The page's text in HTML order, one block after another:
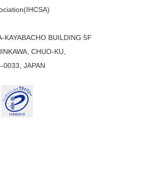
KAYABACHO BUILDING 5F
CHUO-KU,
0033, JAPAN